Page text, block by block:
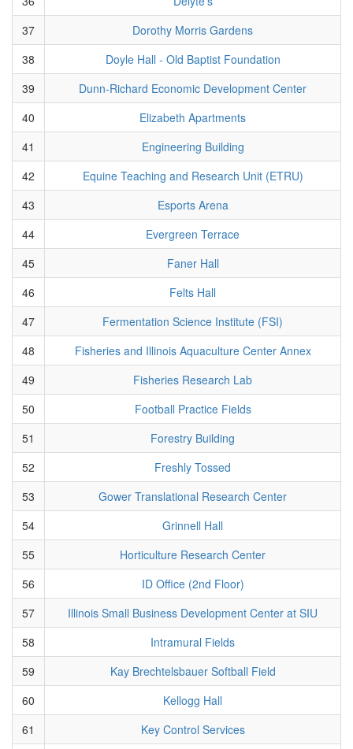
37
Dorothy Morris Gardens
38
Doyle Hall - Old Baptist Foundation
39
Dunn-Richard Economic Development Center
40
Elizabeth Apartments
41
Engineering Building
42
Equine Teaching and Research Unit (ETRU)
43
Esports Arena
44
Evergreen Terrace
45
Faner Hall
46
Felts Hall
47
Fermentation Science Institute (FSI)
48
Fisheries and Illinois Aquaculture Center Annex
49
Fisheries Research Lab
50
Football Practice Fields
51
Forestry Building
52
Freshly Tossed
53
Gower Translational Research Center
54
Grinnell Hall
55
Horticulture Research Center
56
ID Office (2nd Floor)
57
Illinois Small Business Development Center at SIU
58
Intramural Fields
59
Kay Brechtelsbauer Softball Field
60
Kellogg Hall
61
Key Control Services